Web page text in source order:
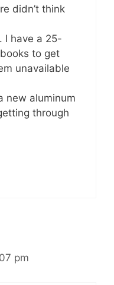
didn’t think
I have a 25-
to get
unavailable
new aluminum
through
pm